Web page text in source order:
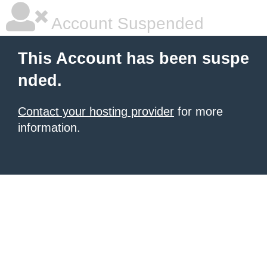
Account Suspended
This Account has been suspe
nded.
Contact your hosting provider for more
information.